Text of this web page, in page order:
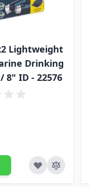
Lightweight
Drinking
8" ID - 22576